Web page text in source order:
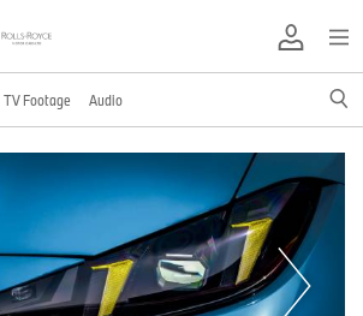
TV Footage Audio